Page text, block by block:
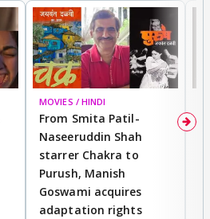
MOVIES / HINDI
From Smita Patil-
Naseeruddin Shah
starrer Chakra to
Purush, Manish
Goswami acquires
adaptation rights